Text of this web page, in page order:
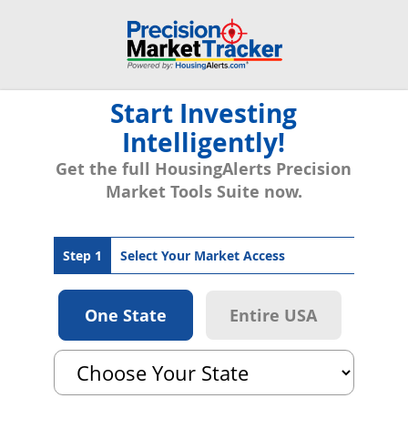
Start Investing
Intelligently!
Get the full HousingAlerts Precision
Market Tools Suite now.
Step 1 Select Your Market Access
One State Entire USA